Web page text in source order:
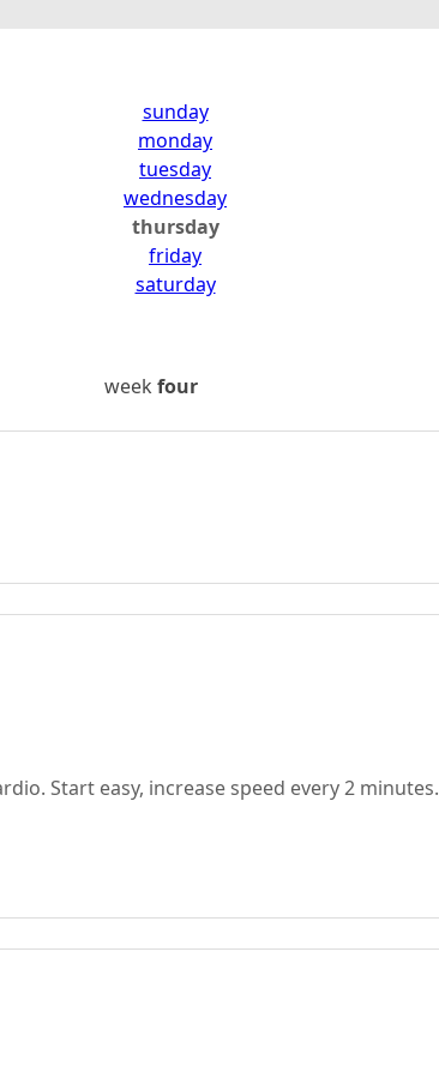
sunday
monday
tuesday
wednesday
thursday
friday
saturday
week four
Start easy, increase speed every 2 minutes.